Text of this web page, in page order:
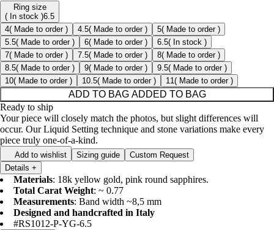
Ring size
( In stock )6.5
4( Made to order ) 4.5( Made to order ) 5( Made to order )
5.5( Made to order ) 6( Made to order ) 6.5( In stock )
7( Made to order ) 7.5( Made to order ) 8( Made to order )
8.5( Made to order ) 9( Made to order ) 9.5( Made to order )
10( Made to order ) 10.5( Made to order ) 11( Made to order )
ADD TO BAG ADDED TO BAG
Ready to ship
Your piece will closely match the photos, but slight differences will
occur. Our Liquid Setting technique and stone variations make every
piece truly one-of-a-kind.
Add to wishlist Sizing guide
Custom Request
Details +
Materials: 18k yellow gold, pink round sapphires.
Total Carat Weight: ~ 0.77
Measurements: Band width ~8,5 mm
Designed and handcrafted in Italy
#RS1012-P-YG-6.5